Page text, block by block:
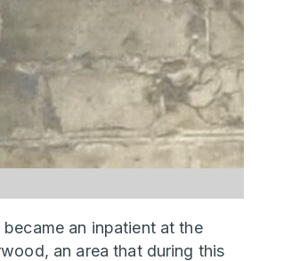
an inpatient at the
an area that during this